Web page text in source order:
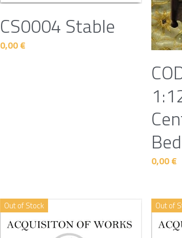
CS0004 Stable
0,00 €
Bed
0,00 €
Out of Stock Out of